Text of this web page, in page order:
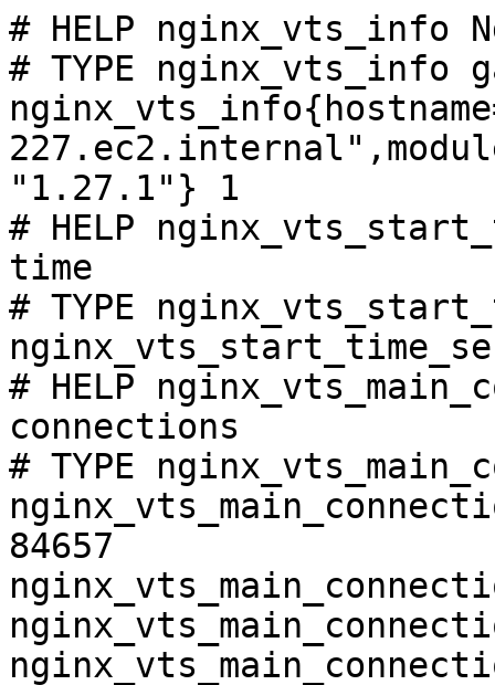
# HELP nginx_vts_info
# TYPE nginx_vts_info
"1.27.1"} 1
# HELP
time
# TYPE
# HELP
connections
# TYPE
84657